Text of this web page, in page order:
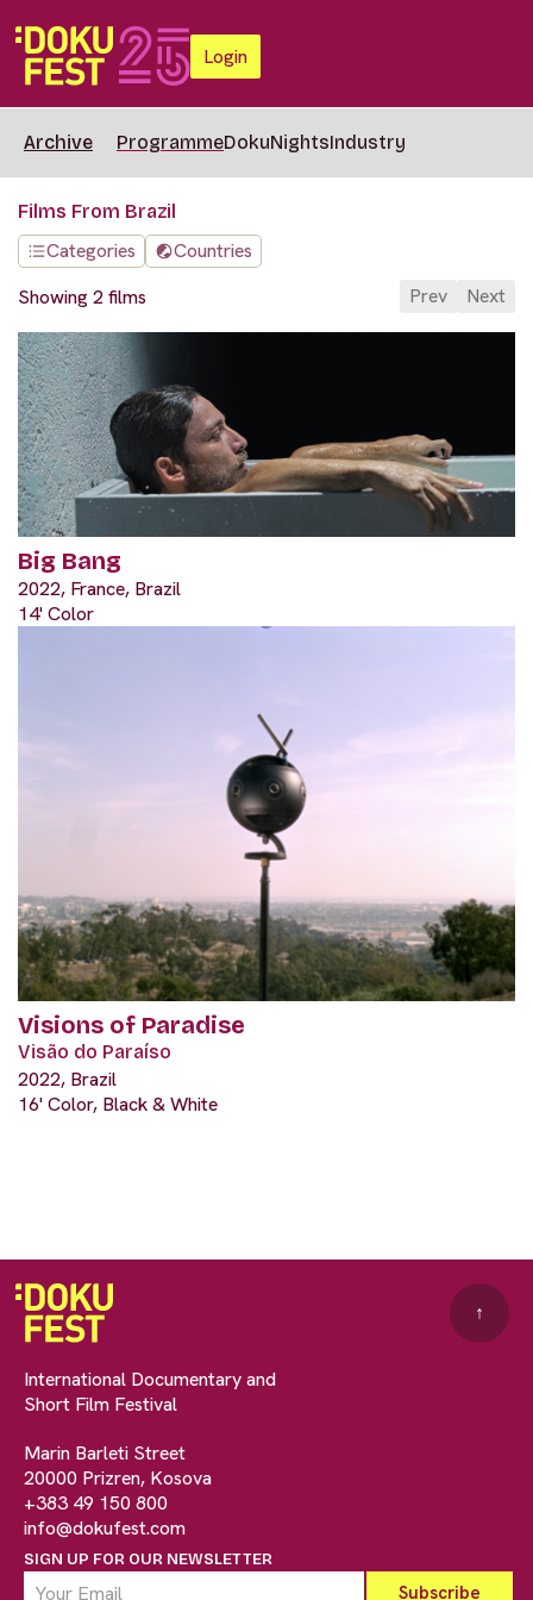
Login
Archive ProgrammeDokuNightsIndustry
Films From Brazil
Categories
Countries
Showing 2 films
Prev Next
Big Bang
2022, France, Brazil
14' Color
Visions of Paradise
Visão do Paraíso
2022, Brazil
16' Color, Black & White
International Documentary and
Short Film Festival
Marin Barleti Street
20000 Prizren, Kosova
+383 49 150 800
info@dokufest.com
SIGN UP FOR OUR NEWSLETTER
↑